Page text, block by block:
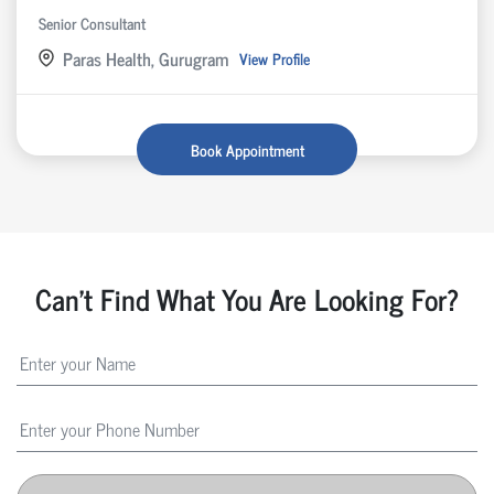
Senior Consultant
Paras Health, Gurugram View Profile
Book Appointment
Can't Find What You Are Looking For?